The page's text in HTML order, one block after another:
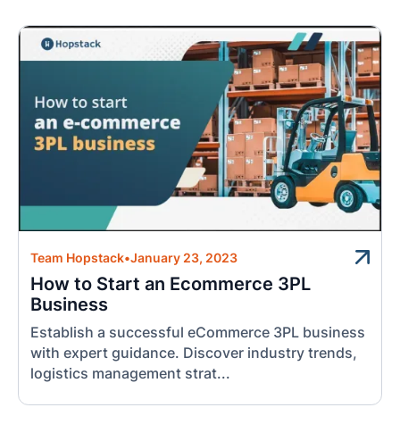
Team Hopstack•January 23, 2023
How to Start an Ecommerce 3PL
Business
Establish a successful eCommerce 3PL business
with expert guidance. Discover industry trends,
logistics management strat...